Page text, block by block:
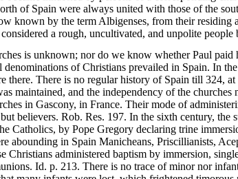
of Spain were always united with those of the
known by the term Albigenses, from their
a rough, uncultivated, and unpolite
is unknown; nor do we know whether Paul
of Christians prevailed in Spain. In
there. There is no regular history of Spain till 324,
maintained, and the independency of the churches
in Gascony, in France. Their mode of
believers. Rob. Res. 197. In the sixth century, the
Catholics, by Pope Gregory declaring trine
abounding in Spain Manicheans, Priscillianists,
Christians administered baptism by immersion,
Id. p. 213. There is no trace of minor nor